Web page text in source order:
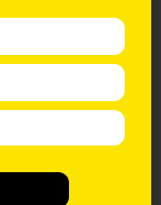
next level try-
chia, cliche listicle
mustache squid seitan,
twee lumbersexual.
90’s polaroid cred